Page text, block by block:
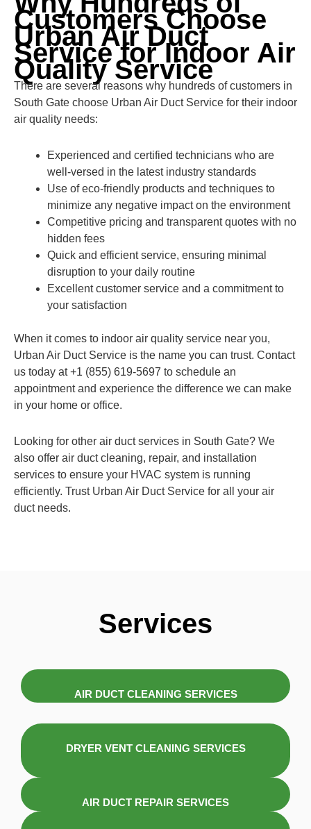
Customers Choose
Urban Air Duct
Service for Indoor Air
Quality Service
There are several reasons why hundreds of customers in
South Gate choose Urban Air Duct Service for their indoor
air quality needs:
Experienced and certified technicians who are
well-versed in the latest industry standards
Use of eco-friendly products and techniques to
minimize any negative impact on the environment
Competitive pricing and transparent quotes with no
hidden fees
Quick and efficient service, ensuring minimal
disruption to your daily routine
Excellent customer service and a commitment to
your satisfaction
When it comes to indoor air quality service near you,
Urban Air Duct Service is the name you can trust. Contact
us today at +1 (855) 619-5697 to schedule an
appointment and experience the difference we can make
in your home or office.
Looking for other air duct services in South Gate? We
also offer air duct cleaning, repair, and installation
services to ensure your HVAC system is running
efficiently. Trust Urban Air Duct Service for all your air
duct needs.
Services
AIR DUCT CLEANING SERVICES
DRYER VENT CLEANING SERVICES
AIR DUCT REPAIR SERVICES